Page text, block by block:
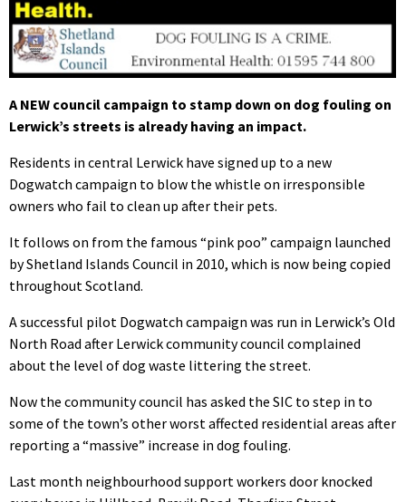
A NEW council campaign to stamp down on dog fouling on
Lerwick’s streets is already having an impact.
Residents in central Lerwick have signed up to a new
Dogwatch campaign to blow the whistle on irresponsible
owners who fail to clean up after their pets.
It follows on from the famous “pink poo” campaign launched
by Shetland Islands Council in 2010, which is now being copied
throughout Scotland.
A successful pilot Dogwatch campaign was run in Lerwick’s Old
North Road after Lerwick community council complained
about the level of dog waste littering the street.
Now the community council has asked the SIC to step in to
some of the town’s other worst affected residential areas after
reporting a “massive” increase in dog fouling.
Last month neighbourhood support workers door knocked